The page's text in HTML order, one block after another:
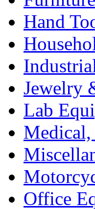
Hand
Jewelry
Lab
Medical,
Office